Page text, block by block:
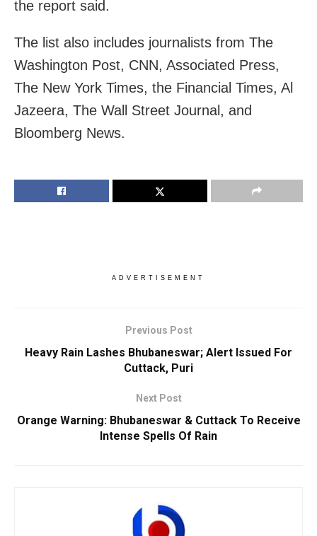
the report said.
The list also includes journalists from The
Washington Post, CNN, Associated Press,
The New York Times, the Financial Times, Al
Jazeera, The Wall Street Journal, and
Bloomberg News.
ADVERTISEMENT
Previous Post
Heavy Rain Lashes Bhubaneswar; Alert Issued For
Cuttack, Puri
Next Post
Orange Warning: Bhubaneswar & Cuttack To Receive
Intense Spells Of Rain